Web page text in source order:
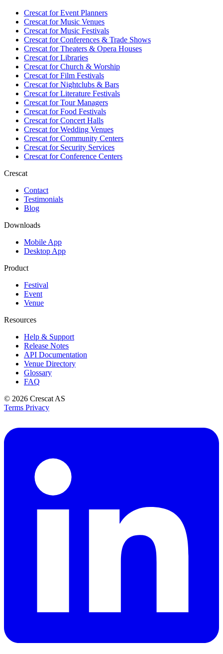
Crescat forEvent Planners
Crescat forMusic Venues
Crescat forMusic Festivals
Crescat forConferences & Trade Shows
Crescat forTheaters & Opera Houses
Crescat forLibraries
Crescat forChurch & Worship
Crescat forFilm Festivals
Crescat forNightclubs & Bars
Crescat forLiterature Festivals
Crescat forTour Managers
Crescat forFood Festivals
Crescat forConcert Halls
Crescat forWedding Venues
Crescat forCommunity Centers
Crescat forSecurity Services
Crescat forConference Centers
Crescat
Contact
Testimonials
Blog
Downloads
Mobile App
Desktop App
Product
Festival
Event
Venue
Resources
Help & Support
Release Notes
API Documentation
Venue Directory
Glossary
FAQ
© 2026 Crescat AS
Terms Privacy